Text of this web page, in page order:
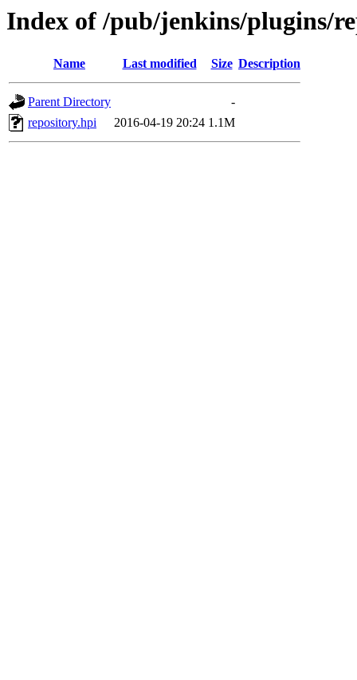
Index of /pub/jenkins/plugins/
Name Last modified Size Description
Parent Directory
-
repository.hpi
2016-04-19 20:24 1.1M